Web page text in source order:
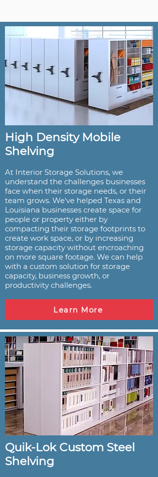
High Density Mobile
Shelving
At Interior Storage Solutions, we
understand the challenges businesses
face when their storage needs, or their
team grows. We've helped Texas and
Louisiana businesses create space for
people or property either by
compacting their storage footprints to
create work space, or by increasing
storage capacity without encroaching
on more square footage. We can help
with a custom solution for storage
capacity, business growth, or
productivity challenges.
Learn More
Quik-Lok Custom Steel
Shelving